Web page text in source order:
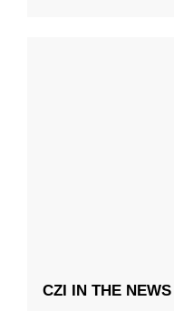
CZI IN THE NEWS